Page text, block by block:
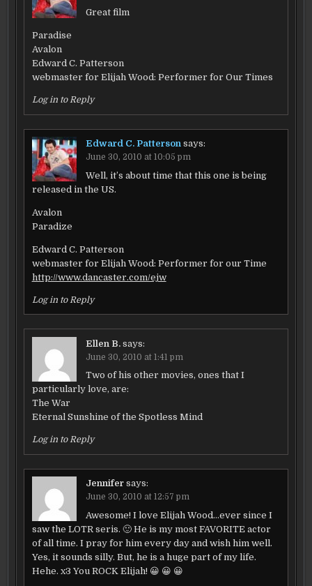
Great film
Paradise
Avalon
Edward C. Patterson
webmaster for Elijah Wood: Performer for Our Times
Log in to Reply
Edward C. Patterson says:
June 30, 2010 at 10:05 pm
Well, it’s about time that this one is being
released in the US.
Avalon
Paradize
Edward C. Patterson
webmaster for Elijah Wood: Performer for our Time
http://www.dancaster.com/ejw
Log in to Reply
Ellen B. says:
June 30, 2010 at 1:41 pm
Two of his other movies, ones that I
particularly love, are:
The War
Eternal Sunshine of the Spotless Mind
Log in to Reply
Jennifer says:
June 30, 2010 at 12:57 pm
Awesome! I love Elijah Wood…ever since I
saw the LOTR seris. 🙂 He is my most FAVORITE actor
of all time. I pray for him every day and wish him well.
Yes, it sounds silly. But, he is a huge part of my life.
Hehe. x3 You ROCK Elijah! 😀 😀 😀